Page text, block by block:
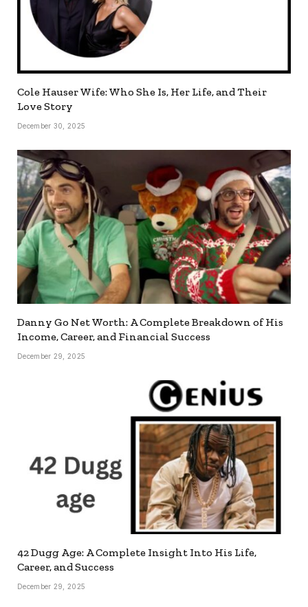
Cole Hauser Wife: Who She Is, Her Life, and Their
Love Story
December 30, 2025
Danny Go Net Worth: A Complete Breakdown of His
Income, Career, and Financial Success
December 29, 2025
42 Dugg Age: A Complete Insight Into His Life,
Career, and Success
December 29, 2025